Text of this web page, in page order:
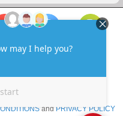
to us Contact us
and PRIVACY POLICY